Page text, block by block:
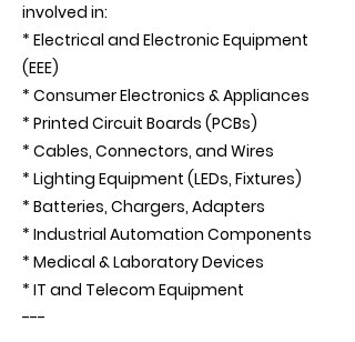
involved in:
* Electrical and Electronic Equipment
(EEE)
* Consumer Electronics & Appliances
* Printed Circuit Boards (PCBs)
* Cables, Connectors, and Wires
* Lighting Equipment (LEDs, Fixtures)
* Batteries, Chargers, Adapters
* Industrial Automation Components
* Medical & Laboratory Devices
* IT and Telecom Equipment
---